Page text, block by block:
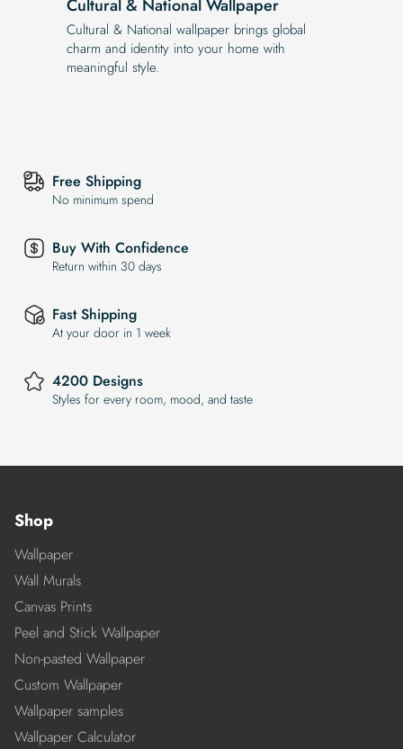
Cultural & National Wallpaper
Cultural & National wallpaper brings global
charm and identity into your home with
meaningful style.
Free Shipping
No minimum spend
Buy With Confidence
Return within 30 days
Fast Shipping
At your door in 1 week
4200 Designs
Styles for every room, mood, and taste
Shop
Wallpaper
Wall Murals
Canvas Prints
Peel and Stick Wallpaper
Non-pasted Wallpaper
Custom Wallpaper
Wallpaper samples
Wallpaper Calculator